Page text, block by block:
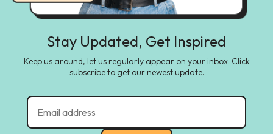
Stay Updated, Get Inspired
Keep us around, let us regularly appear on your inbox. Click
subscribe to get our newest update.